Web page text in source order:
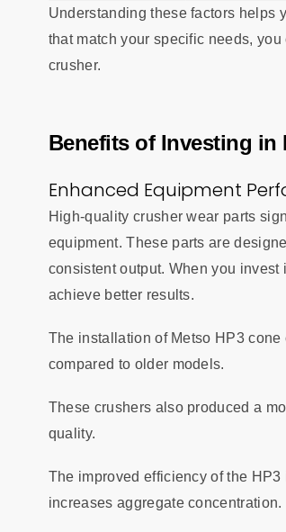
Understanding these factors helps
that match your specific needs,
crusher.
Benefits of Investing in
Enhanced Equipment
High-quality crusher wear parts
equipment. These parts are
consistent output. When you
achieve better results.
The installation of Metso HP3
compared to older models.
These crushers also produced a
quality.
The improved efficiency of the
increases aggregate concentration.